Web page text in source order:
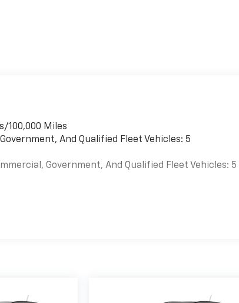
100,000 Miles
And Qualified Fleet Vehicles: 5
Government, And Qualified Fleet Vehicles: 5